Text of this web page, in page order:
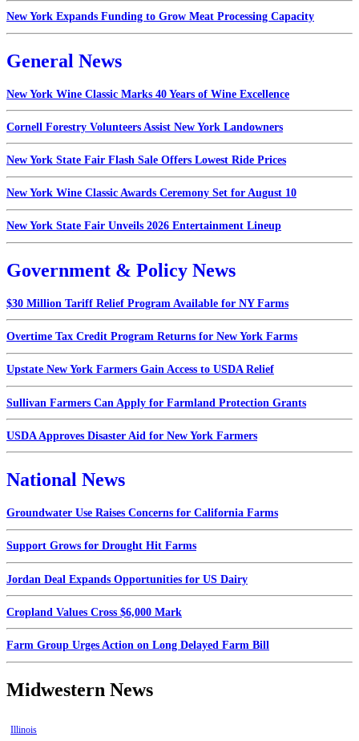
New York Expands Funding to Grow Meat Processing Capacity
General News
New York Wine Classic Marks 40 Years of Wine Excellence
Cornell Forestry Volunteers Assist New York Landowners
New York State Fair Flash Sale Offers Lowest Ride Prices
New York Wine Classic Awards Ceremony Set for August 10
New York State Fair Unveils 2026 Entertainment Lineup
Government & Policy News
$30 Million Tariff Relief Program Available for NY Farms
Overtime Tax Credit Program Returns for New York Farms
Upstate New York Farmers Gain Access to USDA Relief
Sullivan Farmers Can Apply for Farmland Protection Grants
USDA Approves Disaster Aid for New York Farmers
National News
Groundwater Use Raises Concerns for California Farms
Support Grows for Drought Hit Farms
Jordan Deal Expands Opportunities for US Dairy
Cropland Values Cross $6,000 Mark
Farm Group Urges Action on Long Delayed Farm Bill
Midwestern News
Illinois